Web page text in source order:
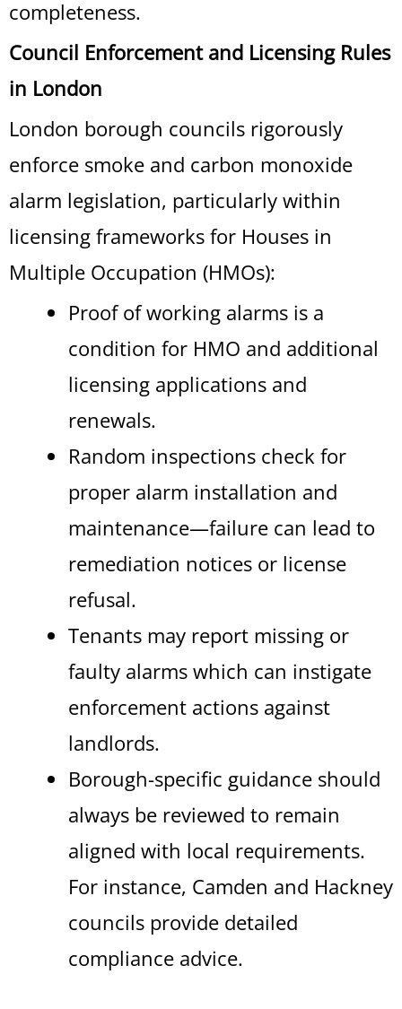
completeness.
Council Enforcement and Licensing Rules
in London
London borough councils rigorously
enforce smoke and carbon monoxide
alarm legislation, particularly within
licensing frameworks for Houses in
Multiple Occupation (HMOs):
Proof of working alarms is a
condition for HMO and additional
licensing applications and
renewals.
Random inspections check for
proper alarm installation and
maintenance—failure can lead to
remediation notices or license
refusal.
Tenants may report missing or
faulty alarms which can instigate
enforcement actions against
landlords.
Borough-specific guidance should
always be reviewed to remain
aligned with local requirements.
For instance, Camden and Hackney
councils provide detailed
compliance advice.